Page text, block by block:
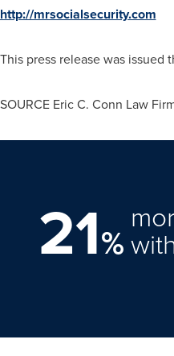
http://mrsocialsecurity.com
This press release was issued
SOURCE Eric C. Conn Law
21%